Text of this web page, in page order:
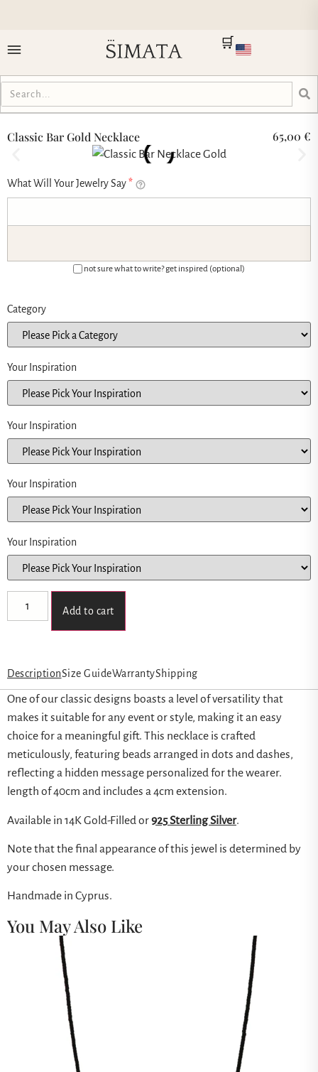
🛒
Classic Bar Gold Necklace 65,00 €
What Will Your Jewelry Say*
not sure what to write? get inspired (optional)
Category
Your Inspiration
Your Inspiration
Your Inspiration
Your Inspiration
Add to cart
DescriptionSize GuideWarrantyShipping
One of our classic designs boasts a level of versatility that
makes it suitable for any event or style, making it an easy
choice for a meaningful gift. This necklace is crafted
meticulously, featuring beads arranged in dots and dashes,
reflecting a hidden message personalized for the wearer.
length of 40cm and includes a 4cm extension.
Available in 14K Gold-Filled or925 Sterling Silver.
Note that the final appearance of this jewel is determined by
your chosen message.
Handmade in Cyprus.
You May Also Like